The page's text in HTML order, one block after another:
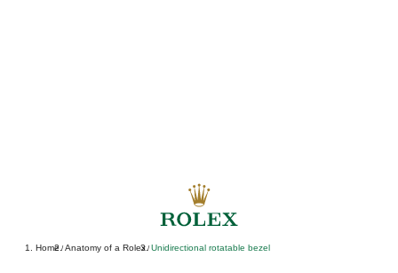
Home / Anatomy of a Rolex / Unidirectional rotatable bezel